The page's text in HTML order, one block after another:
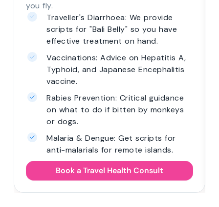
you fly.
Traveller's Diarrhoea: We provide
scripts for "Bali Belly" so you have
effective treatment on hand.
Vaccinations: Advice on Hepatitis A,
Typhoid, and Japanese Encephalitis
vaccine.
Rabies Prevention: Critical guidance
on what to do if bitten by monkeys
or dogs.
Malaria & Dengue: Get scripts for
anti-malarials for remote islands.
Book a Travel Health Consult